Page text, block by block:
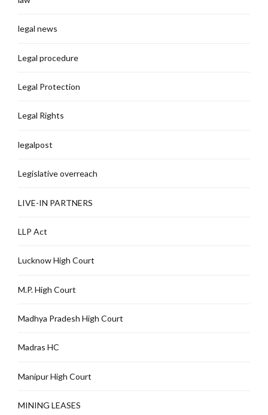
legal news
Legal procedure
Legal Protection
Legal Rights
legalpost
Legislative overreach
LIVE-IN PARTNERS
LLP Act
Lucknow High Court
M.P. High Court
Madhya Pradesh High Court
Madras HC
Manipur High Court
MINING LEASES